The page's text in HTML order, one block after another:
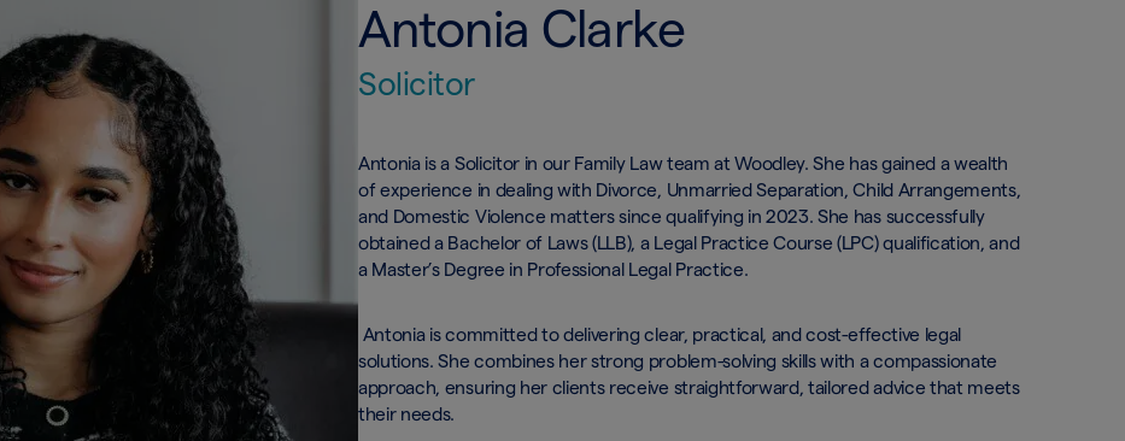
Private Client
Antonia Clarke
Solicitor
Antonia is a Solicitor in our Family Law team at Woodley. She has gained a wealth
of experience in dealing with Divorce, Unmarried Separation, Child Arrangements,
and Domestic Violence matters since qualifying in 2023. She has successfully
obtained a Bachelor of Laws (LLB), a Legal Practice Course (LPC) qualification, and
a Master’s Degree in Professional Legal Practice.
Antonia is committed to delivering clear, practical, and cost-effective legal
solutions. She combines her strong problem-solving skills with a compassionate
approach, ensuring her clients receive straightforward, tailored advice that meets
their needs.